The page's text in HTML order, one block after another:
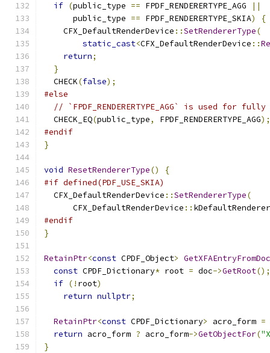
if (public_type == FPDF_RENDERERTYPE_AGG
||
      public_type
== FPDF_RENDERERTYPE_SKIA)
{
    CFX_DefaultRenderDevice
::SetRendererType(
static_cast<CFX_DefaultRenderDevice ::
return;
}
  CHECK
(false);
#else
// `FPDF_RENDERERTYPE_AGG` is used for
  CHECK_EQ
(public_type, FPDF_RENDERERTYPE_AGG);
#endif
}
void ResetRendererType()
{
#if defined(PDF_USE_SKIA)
  CFX_DefaultRenderDevice
::SetRendererType(
      CFX_DefaultRenderDevice
:: kDefaultRenderer
#endif
}
RetainPtr<const CPDF_Object>
const CPDF_Dictionary* root = doc->GetRoot();
if (! root)
return nullptr;
RetainPtr<const CPDF_Dictionary> acro_form =
return acro_form ? acro_form->GetObjectFor(
}